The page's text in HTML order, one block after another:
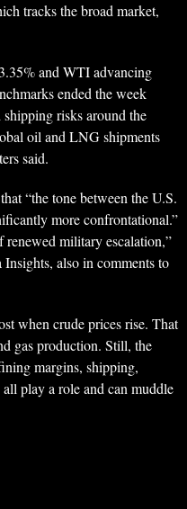
tracks the broad market,
and WTI advancing
ended the week
shipping risks around the
oil and LNG shipments
said.
“the tone between the U.S.
more confrontational.”
military escalation,”
also in comments to
when crude prices rise. That
gas production. Still, the
margins, shipping,
play a role and can muddle